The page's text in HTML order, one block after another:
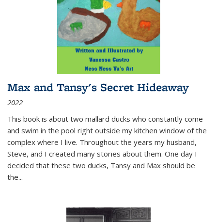
Max and Tansy's Secret Hideaway
2022
This book is about two mallard ducks who constantly come
and swim in the pool right outside my kitchen window of the
complex where I live. Throughout the years my husband,
Steve, and I created many stories about them. One day I
decided that these two ducks, Tansy and Max should be
the...